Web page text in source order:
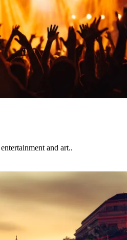
and art..